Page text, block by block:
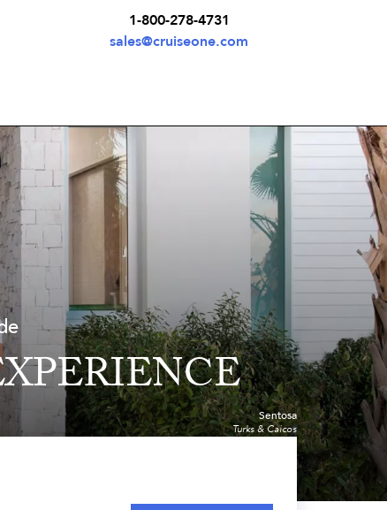
1-800-278-4731
sales@cruiseone.com
Sentosa
Turks & Caicos